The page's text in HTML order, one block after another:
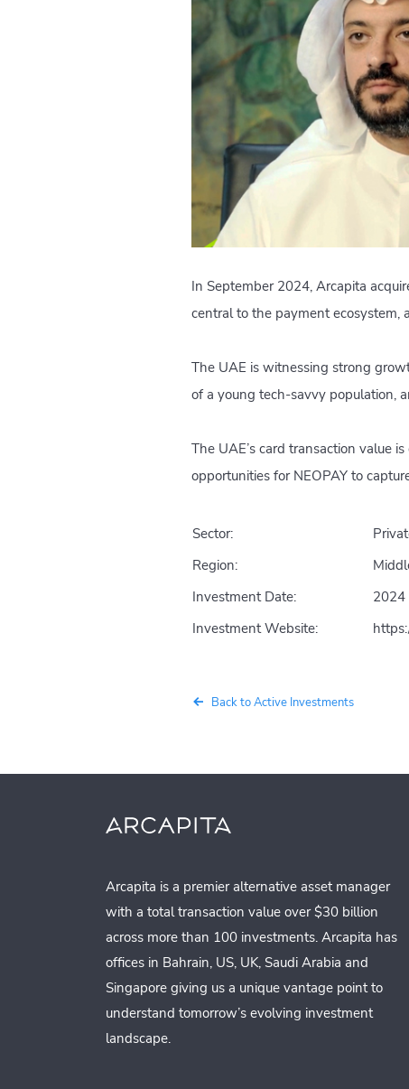
In September 2024, Arcapita
central to the payment ecosystem,
The UAE is witnessing strong
of a young tech-savvy population,
The UAE’s card transaction value
opportunities for NEOPAY to
Sector:
Region:
Investment Date:
2024
Investment Website:
Back to Active Investments
Arcapita is a premier alternative asset manager
with a total transaction value over $30 billion
across more than 100 investments. Arcapita has
offices in Bahrain, US, UK, Saudi Arabia and
Singapore giving us a unique vantage point to
understand tomorrow’s evolving investment
landscape.